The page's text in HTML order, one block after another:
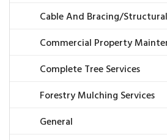
Cable And Bracing/
Commercial Property
Complete Tree Services
Forestry Mulching Services
General